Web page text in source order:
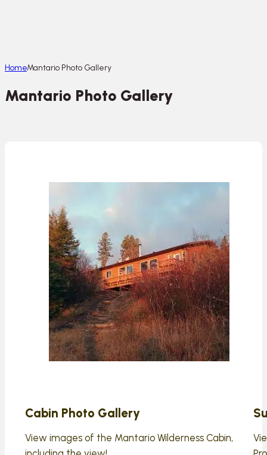
HomeMantario Photo Gallery
Mantario Photo Gallery
Cabin Photo Gallery
View images of the Mantario Wilderness Cabin,